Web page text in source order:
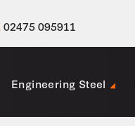
02475 095911
Engineering Steel